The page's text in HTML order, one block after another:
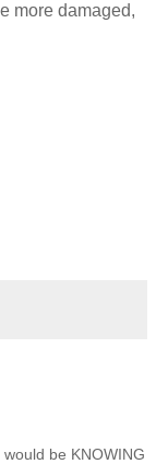
more damaged,
be KNOWING